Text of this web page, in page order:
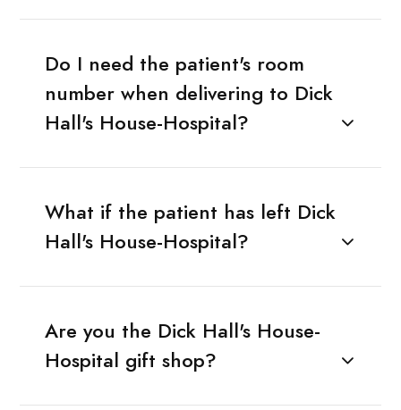
Do I need the patient's room
number when delivering to Dick
Hall's House-Hospital?
What if the patient has left Dick
Hall's House-Hospital?
Are you the Dick Hall's House-
Hospital gift shop?